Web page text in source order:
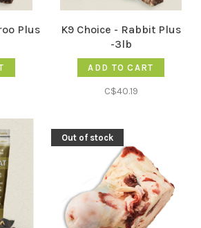
Plus
K9 Choice - Rabbit Plus
-3lb
ADD TO CART
C$40.19
Out of stock